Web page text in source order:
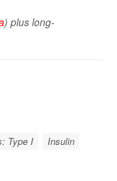
) plus long-
Type I Insulin